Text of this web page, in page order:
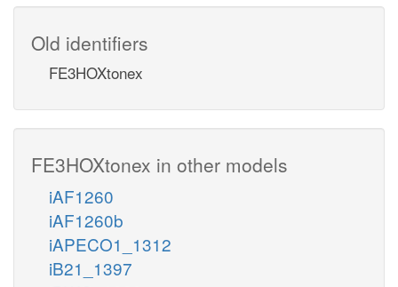
Old identifiers
FE3HOXtonex
FE3HOXtonex in other models
iAF1260
iAF1260b
iAPECO1_1312
iB21_1397